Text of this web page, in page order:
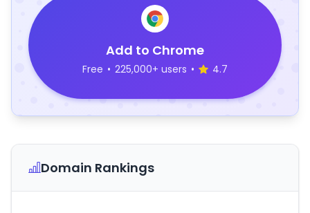
Add to Chrome
Free • 225,000+ users • 4.7
Domain Rankings